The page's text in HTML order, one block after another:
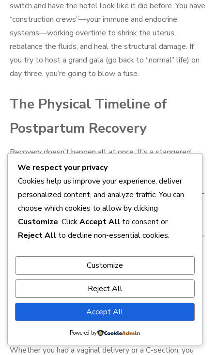
switch and have the hotel look like it did before. You have
“construction crews”—your immune and endocrine
systems—working overtime to shrink the uterus,
rebalance the fluids, and heal the structural damage. If
you try to host a grand gala (go back to “normal” life) on
day three, you’re going to blow a fuse.
The Physical Timeline of
Postpartum Recovery
Recovery doesn’t happen all at once. It’s a staggered
process that involves several key biological milestones.
1. The Immediate “Involution” (Days 1–
7)
Your uterus, which stretched to the size of a watermelon,
called
. You’ll feel “afterpains”—cramps that
often intensify during breastfeeding because of the
. This is your body’s natural way of
preventing excessive bleeding.
2. Managing Lochia and Tissue Repair
Whether you had a vaginal delivery or a C-section, you
We respect your privacy
Cookies help us improve your experience, deliver
personalized content, and analyze traffic. You can
choose which cookies to allow by clicking
Customize. ClickAccept All to consent or
Reject All to decline non-essential cookies.
Customize
Reject All
Accept All
Powered by